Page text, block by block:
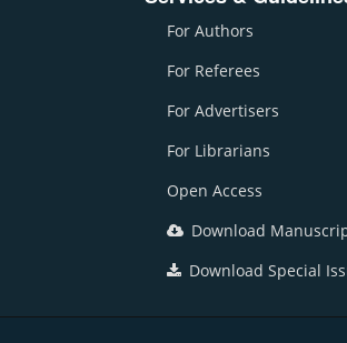
For Authors
For Referees
For Advertisers
For Librarians
Open Access
Download
Download Special